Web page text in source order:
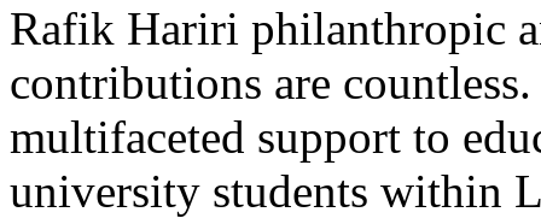
Rafik Hariri philanthropic
contributions are
multifaceted support to
university students within